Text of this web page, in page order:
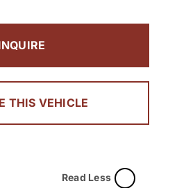
THIS VEHICLE
Read Less